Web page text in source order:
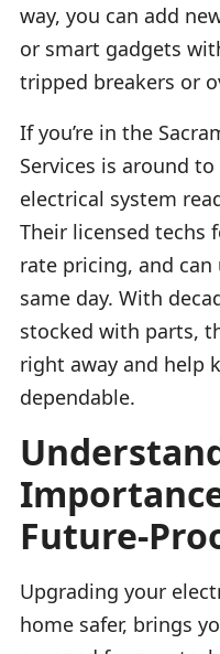
way, you can add
or smart gadgets
tripped breakers or
If you’re in the
Services is around
electrical system
Their licensed techs
rate pricing, and
same day. With
stocked with parts,
right away and help
dependable.
Future-
Upgrading your
home safer, brings